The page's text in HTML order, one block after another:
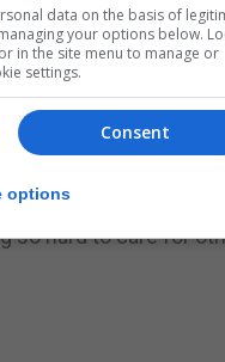
Europa’.
favourite,”
Love You’ to all.”
so hard to care for
data on the basis of
your options below.
in the site menu to manage or
settings.
Consent
options